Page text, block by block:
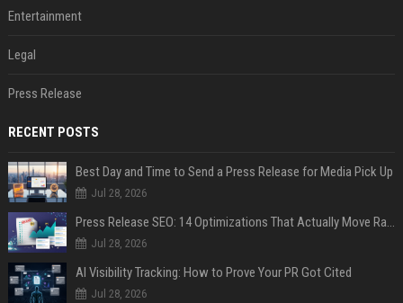
Entertainment
Legal
Press Release
RECENT POSTS
Best Day and Time to Send a Press Release for Media Pick Up
Jul 28, 2026
Press Release SEO: 14 Optimizations That Actually Move Rankings
Jul 28, 2026
AI Visibility Tracking: How to Prove Your PR Got Cited
Jul 28, 2026